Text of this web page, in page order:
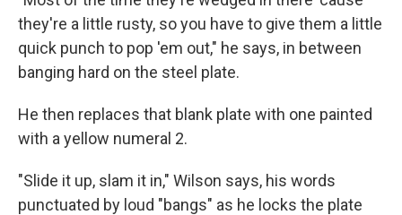
they're a little rusty, so you have to give them a little
quick punch to pop 'em out," he says, in between
banging hard on the steel plate.
He then replaces that blank plate with one painted
with a yellow numeral 2.
"Slide it up, slam it in," Wilson says, his words
punctuated by loud "bangs" as he locks the plate